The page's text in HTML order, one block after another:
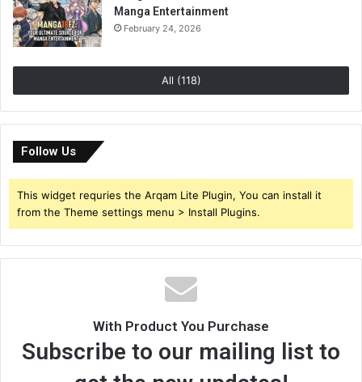
Manga Entertainment
February 24, 2026
All (118)
Follow Us
This widget requries the Arqam Lite Plugin, You can install it
from the Theme settings menu > Install Plugins.
With Product You Purchase
Subscribe to our mailing list to